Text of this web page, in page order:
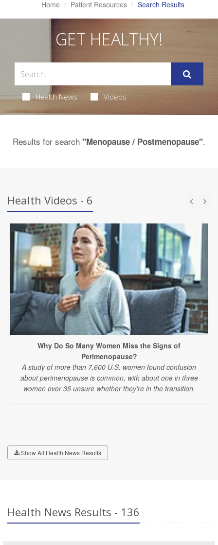
Home Patient Resources Search Results
GET HEALTHY!
Health News Videos
Results for search "Menopause / Postmenopause".
Health Videos - 6
Why Do So Many Women Miss the Signs of
Perimenopause?
A study of more than 7,600 U.S. women found confusion
about perimenopause is common, with about one in three
women over 35 unsure whether they're in the transition.
Show All Health News Results
Health News Results - 136